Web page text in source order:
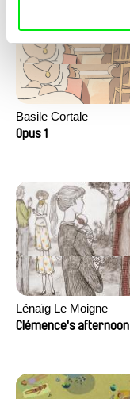
Basile Cortale
Opus 1
Lénaïg Le Moigne
Clémence's afternoon